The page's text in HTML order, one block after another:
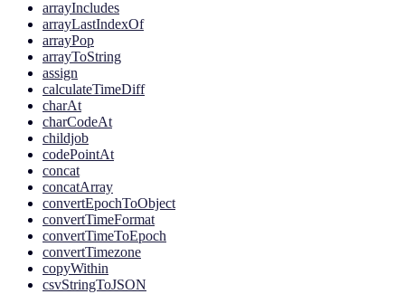
arrayIncludes
arrayLastIndexOf
arrayPop
arrayToString
assign
calculateTimeDiff
charAt
charCodeAt
childjob
codePointAt
concat
concatArray
convertEpochToObject
convertTimeFormat
convertTimeToEpoch
convertTimezone
copyWithin
csvStringToJSON